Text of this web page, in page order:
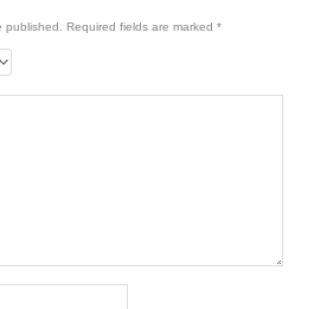
published. Required fields are marked *